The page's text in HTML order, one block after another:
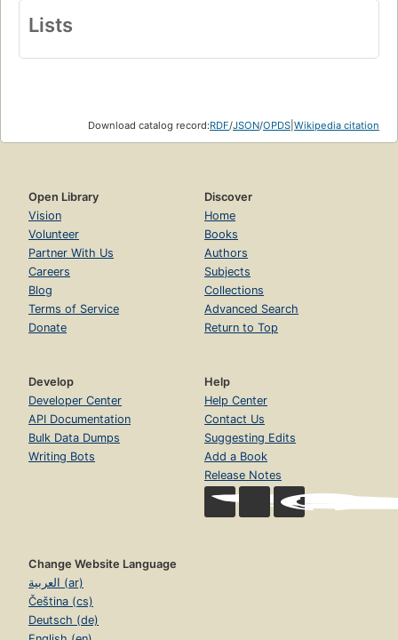
Lists
Download catalog record:RDF/JSON/OPDS Wikipedia citation
Open Library
Vision
Volunteer
Partner With Us
Careers
Blog
Terms of Service
Donate
Discover
Home
Books
Authors
Subjects
Collections
Advanced Search
Return to Top
Develop
Developer Center
API Documentation
Bulk Data Dumps
Writing Bots
Help
Help Center
Contact Us
Suggesting Edits
Add a Book
Release Notes
Change Website Language
العربية (ar)
Čeština (cs)
Deutsch (de)